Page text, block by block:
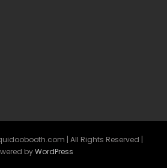
| All Rights Reserved |
byWordPress